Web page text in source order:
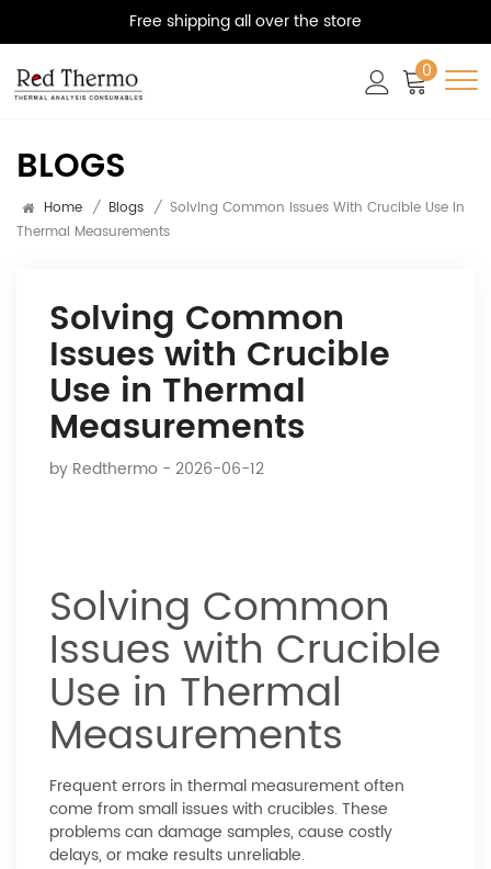
Free shipping all over the store
0
BLOGS
Home / Blogs / Solving Common Issues With Crucible Use In
Thermal Measurements
Solving Common
Issues with Crucible
Use in Thermal
Measurements
by Redthermo - 2026-06-12
Solving Common
Issues with Crucible
Use in Thermal
Measurements
Frequent errors in thermal measurement often
come from small issues with crucibles. These
problems can damage samples, cause costly
delays, or make results unreliable.